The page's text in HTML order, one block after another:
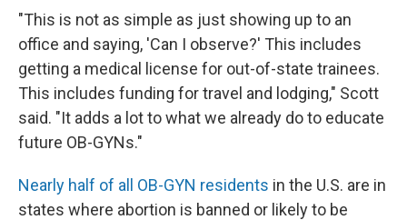
"This is not as simple as just showing up to an
office and saying, 'Can I observe?' This includes
getting a medical license for out-of-state trainees.
This includes funding for travel and lodging," Scott
said. "It adds a lot to what we already do to educate
future OB-GYNs."
Nearly half of all OB-GYN residents in the U.S. are in
states where abortion is banned or likely to be